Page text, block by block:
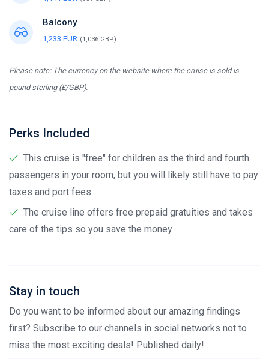
Balcony
1,233 EUR (1,036 GBP)
Please note: The currency on the website where the cruise is sold is
pound sterling (£/GBP).
Perks Included
This cruise is "free" for children as the third and fourth
passengers in your room, but you will likely still have to pay
taxes and port fees
The cruise line offers free prepaid gratuities and takes
care of the tips so you save the money
Stay in touch
Do you want to be informed about our amazing findings
first? Subscribe to our channels in social networks not to
miss the most exciting deals! Published daily!